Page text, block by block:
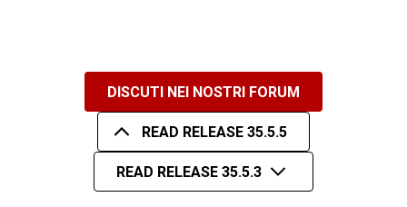
DISCUTI NEI NOSTRI FORUM
READ RELEASE 35.5.5
READ RELEASE 35.5.3